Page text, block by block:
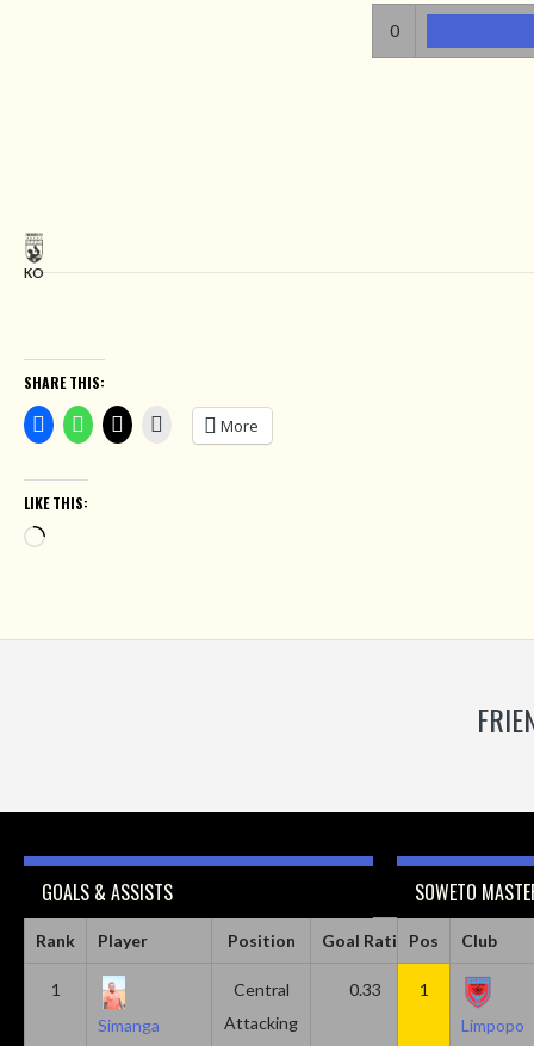
0
KO
SHARE THIS:
More
LIKE THIS:
Loading…
GOALS & ASSISTS
Rank Player Position Goal Ratio Assist Ratio
1
Simanga
Central
Attacking
0.33 0.11
SOWETO
Pos Club
1
Limpopo